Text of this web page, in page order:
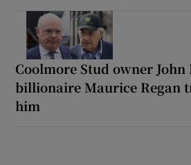
Coolmore Stud owner John
billionaire Maurice Regan
him